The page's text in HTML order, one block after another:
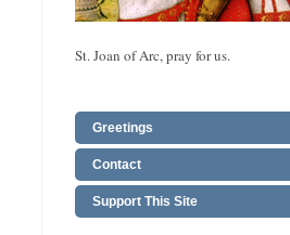
St. Joan of Arc, pray for us.
Greetings
Contact
Support This Site